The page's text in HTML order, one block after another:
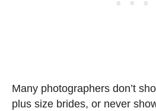
Many photographers don’t
plus size brides, or never